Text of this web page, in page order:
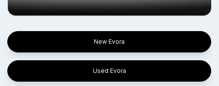
New Evora
Used Evora